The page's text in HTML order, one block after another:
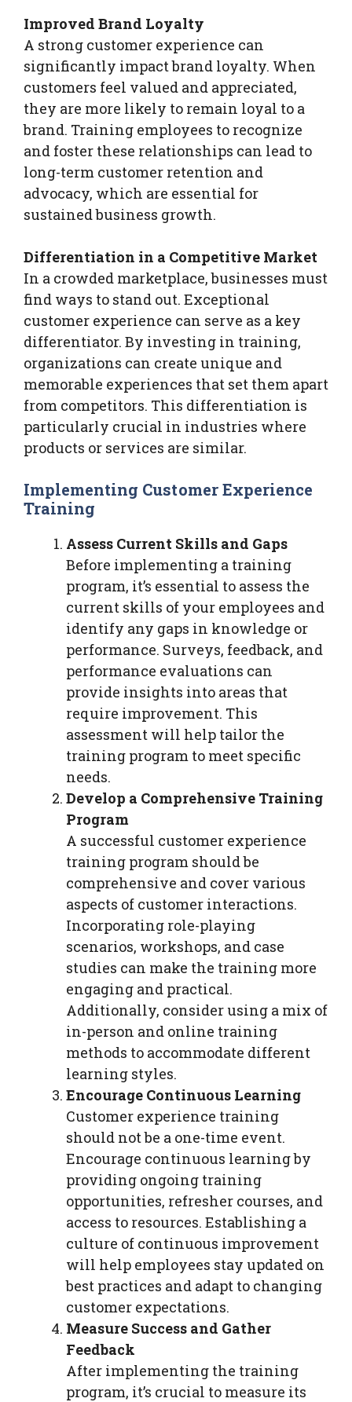
Improved Brand Loyalty
A strong customer experience can
significantly impact brand loyalty. When
customers feel valued and appreciated,
they are more likely to remain loyal to a
brand. Training employees to recognize
and foster these relationships can lead to
long-term customer retention and
advocacy, which are essential for
sustained business growth.
Differentiation in a Competitive Market
In a crowded marketplace, businesses must
find ways to stand out. Exceptional
customer experience can serve as a key
differentiator. By investing in training,
organizations can create unique and
memorable experiences that set them apart
from competitors. This differentiation is
particularly crucial in industries where
products or services are similar.
Implementing Customer Experience
Training
Assess Current Skills and Gaps
Before implementing a training
program, it’s essential to assess the
current skills of your employees and
identify any gaps in knowledge or
performance. Surveys, feedback, and
performance evaluations can
provide insights into areas that
require improvement. This
assessment will help tailor the
training program to meet specific
needs.
Develop a Comprehensive Training
Program
A successful customer experience
training program should be
comprehensive and cover various
aspects of customer interactions.
Incorporating role-playing
scenarios, workshops, and case
studies can make the training more
engaging and practical.
Additionally, consider using a mix of
in-person and online training
methods to accommodate different
learning styles.
Encourage Continuous Learning
Customer experience training
should not be a one-time event.
Encourage continuous learning by
providing ongoing training
opportunities, refresher courses, and
access to resources. Establishing a
culture of continuous improvement
will help employees stay updated on
best practices and adapt to changing
customer expectations.
Measure Success and Gather
Feedback
After implementing the training
program, it’s crucial to measure its